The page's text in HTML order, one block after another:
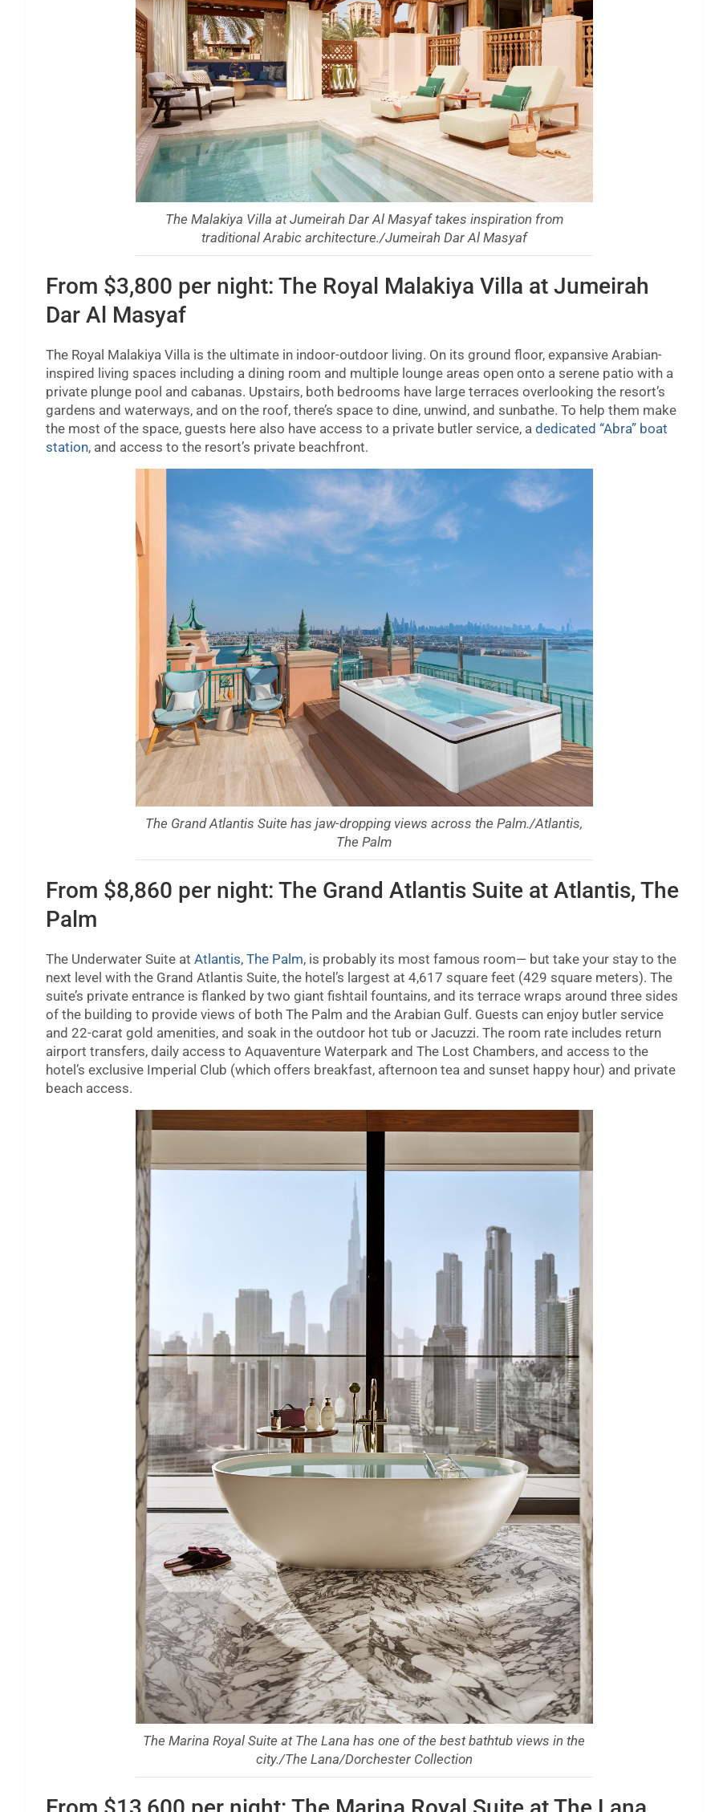
The Malakiya Villa at Jumeirah Dar Al Masyaf takes inspiration from
traditional Arabic architecture./Jumeirah Dar Al Masyaf
From $3,800 per night: The Royal Malakiya Villa at Jumeirah
Dar Al Masyaf
The Royal Malakiya Villa is the ultimate in indoor-outdoor living. On its ground floor, expansive Arabian-
inspired living spaces including a dining room and multiple lounge areas open onto a serene patio with a
private plunge pool and cabanas. Upstairs, both bedrooms have large terraces overlooking the resort’s
gardens and waterways, and on the roof, there’s space to dine, unwind, and sunbathe. To help them make
the most of the space, guests here also have access to a private butler service, a dedicated “Abra” boat
station, and access to the resort’s private beachfront.
The Grand Atlantis Suite has jaw-dropping views across the Palm./Atlantis,
The Palm
From $8,860 per night: The Grand Atlantis Suite at Atlantis, The
Palm
The Underwater Suite at Atlantis, The Palm, is probably its most famous room— but take your stay to the
next level with the Grand Atlantis Suite, the hotel’s largest at 4,617 square feet (429 square meters). The
suite’s private entrance is flanked by two giant fishtail fountains, and its terrace wraps around three sides
of the building to provide views of both The Palm and the Arabian Gulf. Guests can enjoy butler service
and 22-carat gold amenities, and soak in the outdoor hot tub or Jacuzzi. The room rate includes return
airport transfers, daily access to Aquaventure Waterpark and The Lost Chambers, and access to the
hotel’s exclusive Imperial Club (which offers breakfast, afternoon tea and sunset happy hour) and private
beach access.
The Marina Royal Suite at The Lana has one of the best bathtub views in the
city./The Lana/Dorchester Collection